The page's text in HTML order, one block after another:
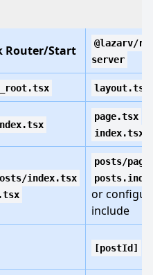
Router/Start
@lazarv/
server
layout.tsx
page.tsx
index.tsx
index.tsx
posts/
or
include
[postId]